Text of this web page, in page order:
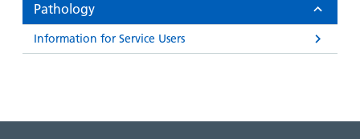
Pathology
Information for Service Users